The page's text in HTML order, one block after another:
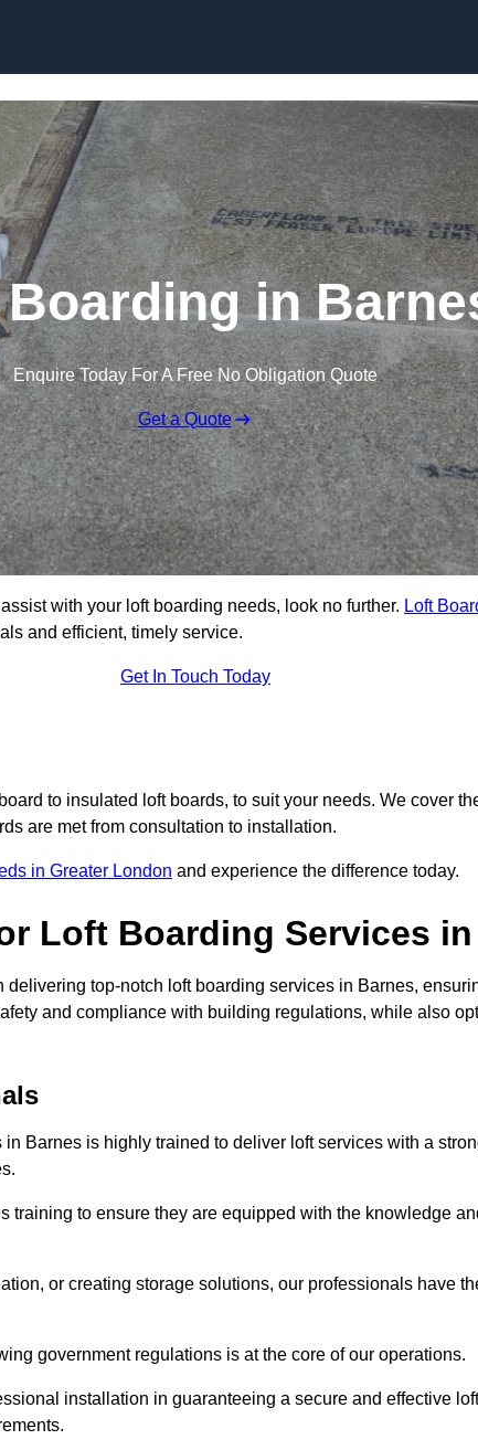
in
Enquire Today For A Free No Obligation Quote
Get a Quote
with your loft boarding needs, look no further. Loft
and efficient, timely service.
Get In Touch Today
to insulated loft boards, to suit your needs. We cover
are met from consultation to installation.
in Greater London and experience the difference today.
Loft Boarding Services
top-notch loft boarding services in Barnes,
and compliance with building regulations, while also
Barnes is highly trained to deliver loft services with a
training to ensure they are equipped with the knowledge
or creating storage solutions, our professionals have
government regulations is at the core of our operations.
installation in guaranteeing a secure and effective